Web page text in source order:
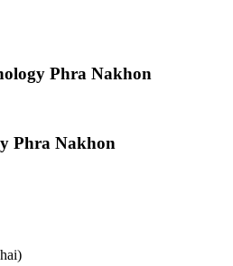
Phra Nakhon
Phra Nakhon